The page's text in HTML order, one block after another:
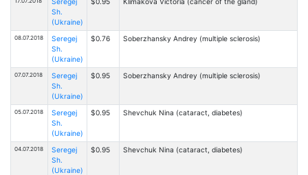
Sh.
(Ukraine)
08.07.2018
Seregej
Sh.
(Ukraine)
$0.76 Soberzhansky Andrey (multiple sclerosis)
07.07.2018
Seregej
Sh.
(Ukraine)
$0.95 Soberzhansky Andrey (multiple sclerosis)
05.07.2018
Seregej
Sh.
(Ukraine)
$0.95 Shevchuk Nina (cataract, diabetes)
04.07.2018
Seregej
Sh.
(Ukraine)
$0.95 Shevchuk Nina (cataract, diabetes)